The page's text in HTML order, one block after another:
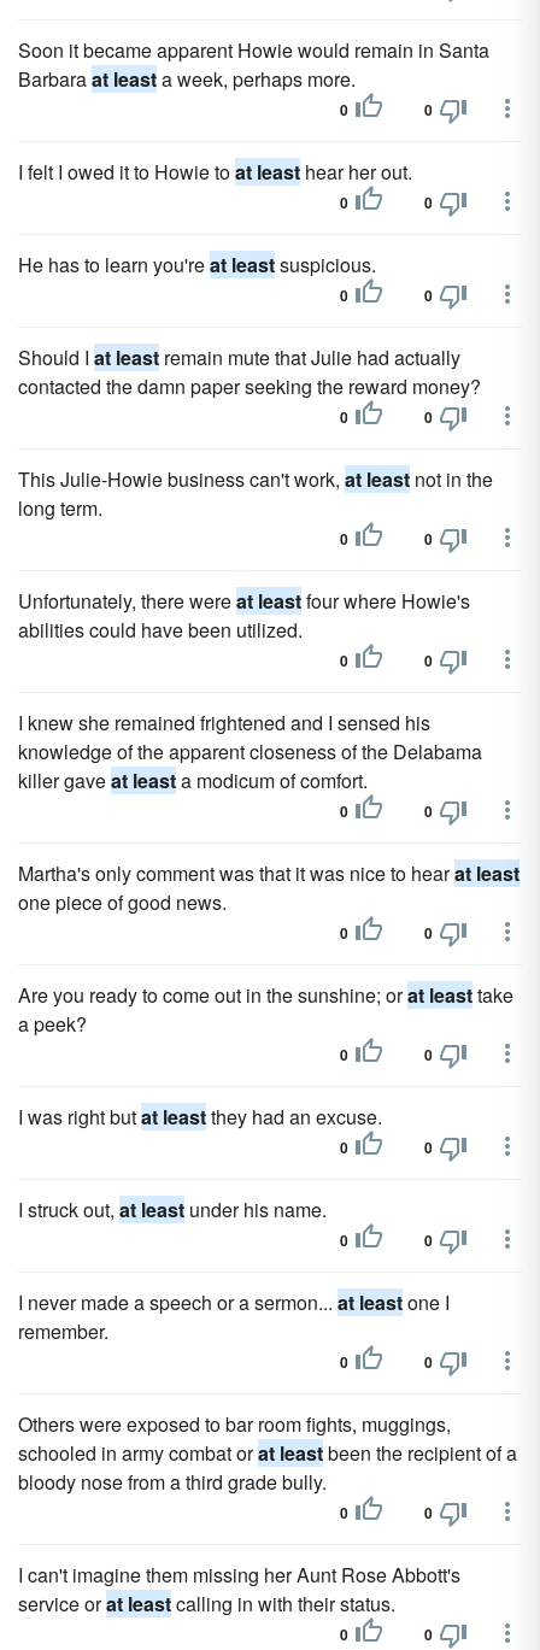
Soon it became apparent Howie would remain in Santa
Barbaraat leasta week, perhaps more.
0 0
I felt I owed it to Howie toat least hear her out.
0 0
He has to learn you'reat leastsuspicious.
0 0
Should I at least remain mute that Julie had actually
contacted the damn paper seeking the reward money?
0 0
This Julie-Howie business can't work, at least not in the
long term.
0 0
Unfortunately, there wereat leastfour where Howie's
abilities could have been utilized.
0 0
I knew she remained frightened and I sensed his
knowledge of the apparent closeness of the Delabama
killer gaveat leasta modicum of comfort.
0 0
Martha's only comment was that it was nice to hearat least
one piece of good news.
0 0
Are you ready to come out in the sunshine; orat leasttake
a peek?
0 0
I was right butat leastthey had an excuse.
0 0
I struck out, at least under his name.
0 0
I never made a speech or a sermon... at leastone I
remember.
0 0
Others were exposed to bar room fights, muggings,
schooled in army combat orat leastbeen the recipient of a
bloody nose from a third grade bully.
0 0
I can't imagine them missing her Aunt Rose Abbott's
service orat leastcalling in with their status.
0 0